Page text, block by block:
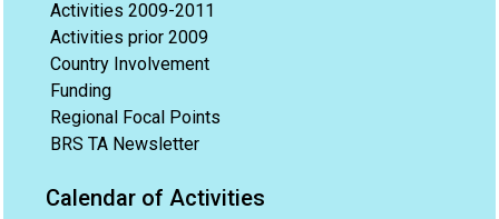
Activities 2009-2011
Activities prior 2009
Country Involvement
Funding
Regional Focal Points
BRS TA Newsletter
Calendar of Activities